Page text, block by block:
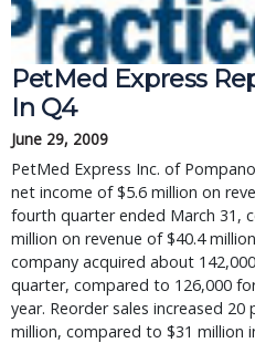
PetMed Express
In Q4
June 29, 2009
PetMed Express Inc. of
net income of $5.6 million on
fourth quarter ended March 31,
million on revenue of $40.4
company acquired about
quarter, compared to 126,000
year. Reorder sales increased
million, compared to $31 million